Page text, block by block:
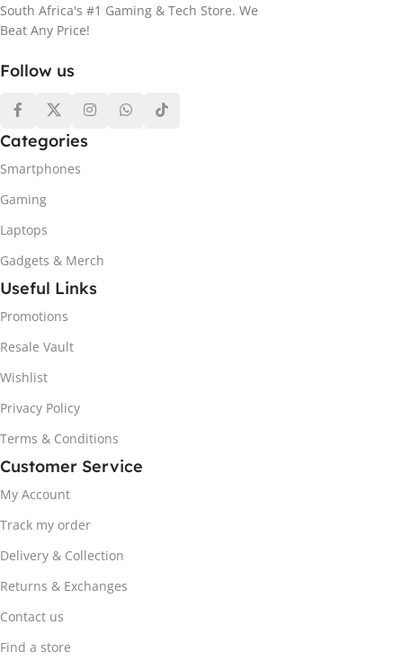
South Africa's #1 Gaming & Tech Store. We
Beat Any Price!
Follow us
Categories
Smartphones
Gaming
Laptops
Gadgets & Merch
Useful Links
Promotions
Resale Vault
Wishlist
Privacy Policy
Terms & Conditions
Customer Service
My Account
Track my order
Delivery & Collection
Returns & Exchanges
Contact us
Find a store